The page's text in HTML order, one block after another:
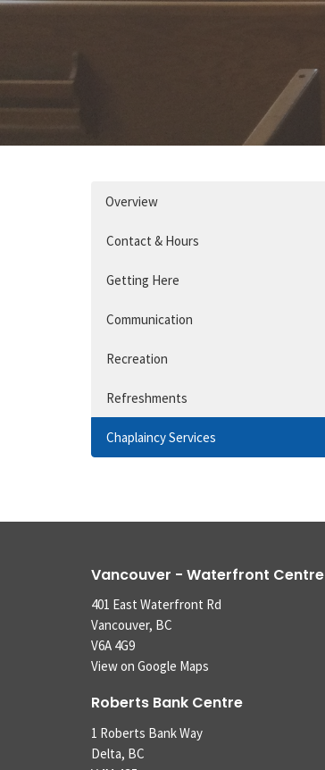
Overview
Contact & Hours
Getting Here
Communication
Recreation
Refreshments
Chaplaincy Services
Vancouver - Waterfront Centre
401 East Waterfront Rd
Vancouver, BC
V6A 4G9
View on Google Maps
Roberts Bank Centre
1 Roberts Bank Way
Delta, BC